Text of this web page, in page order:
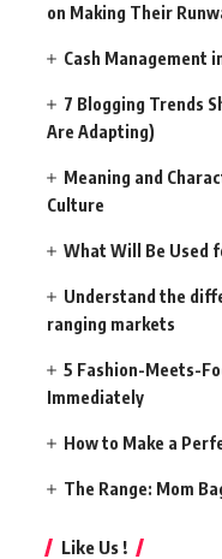
on Making Their
Cash Management
7 Blogging Trends
Are Adapting)
Meaning and
Culture
What Will Be Used
Understand the
ranging markets
5 Fashion-Meets-
Immediately
How to Make a
The Range: Mom
Like Us !